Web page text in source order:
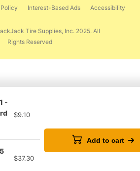
-
$9.10
$37.30
Add to cart
Tire Supplies, Inc. 2025. All
Rights Reserved
Interest-Based Ads Accessibility